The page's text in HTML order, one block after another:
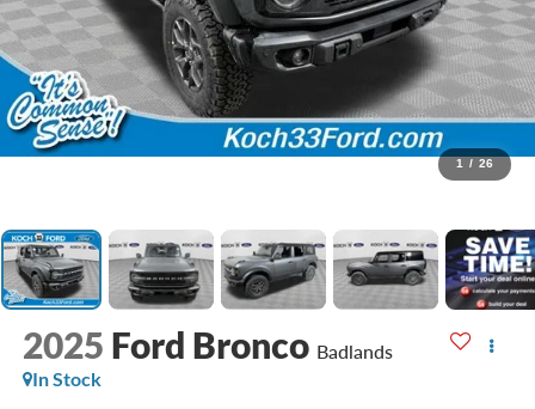
1 / 26
2025 Ford Bronco Badlands
In Stock